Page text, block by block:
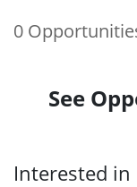
0
See
Interested